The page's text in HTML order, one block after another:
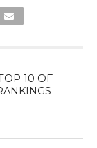
10 OF